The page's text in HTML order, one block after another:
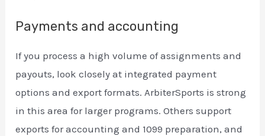
Payments and accounting
If you process a high volume of assignments and
payouts, look closely at integrated payment
options and export formats. ArbiterSports is strong
in this area for larger programs. Others support
exports for accounting and 1099 preparation, and